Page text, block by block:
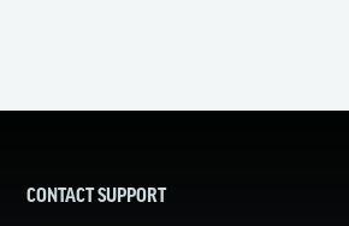
CONTACT SUPPORT